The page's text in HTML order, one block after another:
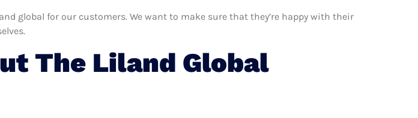
global for our customers. We want to make sure that they’re happy with their
The Liland Global